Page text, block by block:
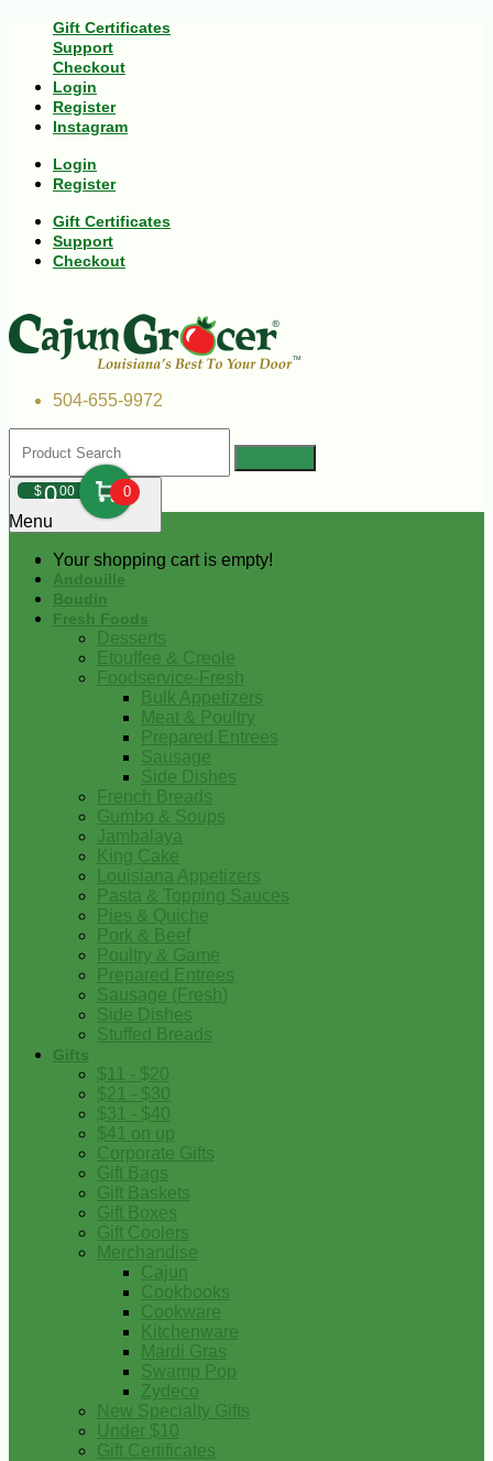
Gift Certificates
Support
Checkout
Login
Register
Instagram
Login
Register
Gift Certificates
Support
Checkout
504-655-9972
$000 0
Your shopping cart is empty!
Menu
Andouille
Boudin
Fresh Foods
Desserts
Etouffee & Creole
Foodservice-Fresh
Bulk Appetizers
Meat & Poultry
Prepared Entrees
Sausage
Side Dishes
French Breads
Gumbo & Soups
Jambalaya
King Cake
Louisiana Appetizers
Pasta & Topping Sauces
Pies & Quiche
Pork & Beef
Poultry & Game
Prepared Entrees
Sausage (Fresh)
Side Dishes
Stuffed Breads
Gifts
$11 - $20
$21 - $30
$31 - $40
$41 on up
Corporate Gifts
Gift Bags
Gift Baskets
Gift Boxes
Gift Coolers
Merchandise
Cajun
Cookbooks
Cookware
Kitchenware
Mardi Gras
Swamp Pop
Zydeco
New Specialty Gifts
Under $10
Gift Certificates